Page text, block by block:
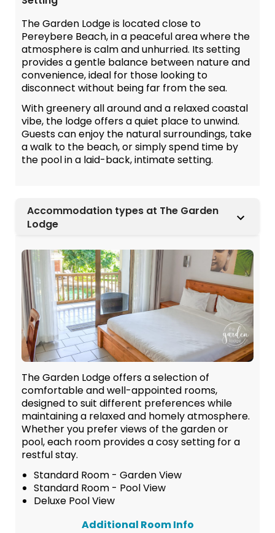
The Garden Lodge is located close to
Pereybere Beach, in a peaceful area where the
atmosphere is calm and unhurried. Its setting
provides a gentle balance between nature and
convenience, ideal for those looking to
disconnect without being far from the sea.
With greenery all around and a relaxed coastal
vibe, the lodge offers a quiet place to unwind.
Guests can enjoy the natural surroundings, take
a walk to the beach, or simply spend time by
the pool in a laid-back, intimate setting.
Accommodation types at The Garden
Lodge
The Garden Lodge offers a selection of
comfortable and well-appointed rooms,
designed to suit different preferences while
maintaining a relaxed and homely atmosphere.
Whether you prefer views of the garden or
pool, each room provides a cosy setting for a
restful stay.
Standard Room - Garden View
Standard Room - Pool View
Deluxe Pool View
Additional Room Info